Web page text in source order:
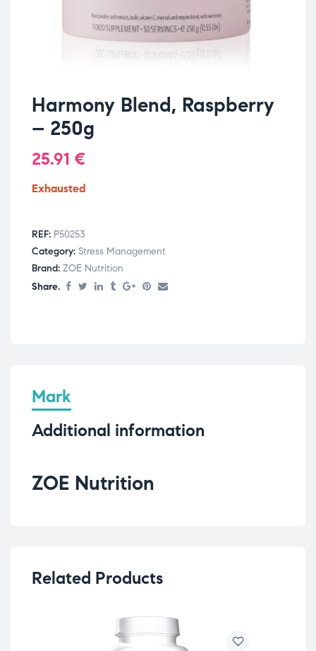
Harmony Blend, Raspberry
– 250g
25.91 €
Exhausted
REF: P50253
Category: Stress Management
Brand: ZOE Nutrition
Share.
Mark
Additional information
ZOE Nutrition
Related Products